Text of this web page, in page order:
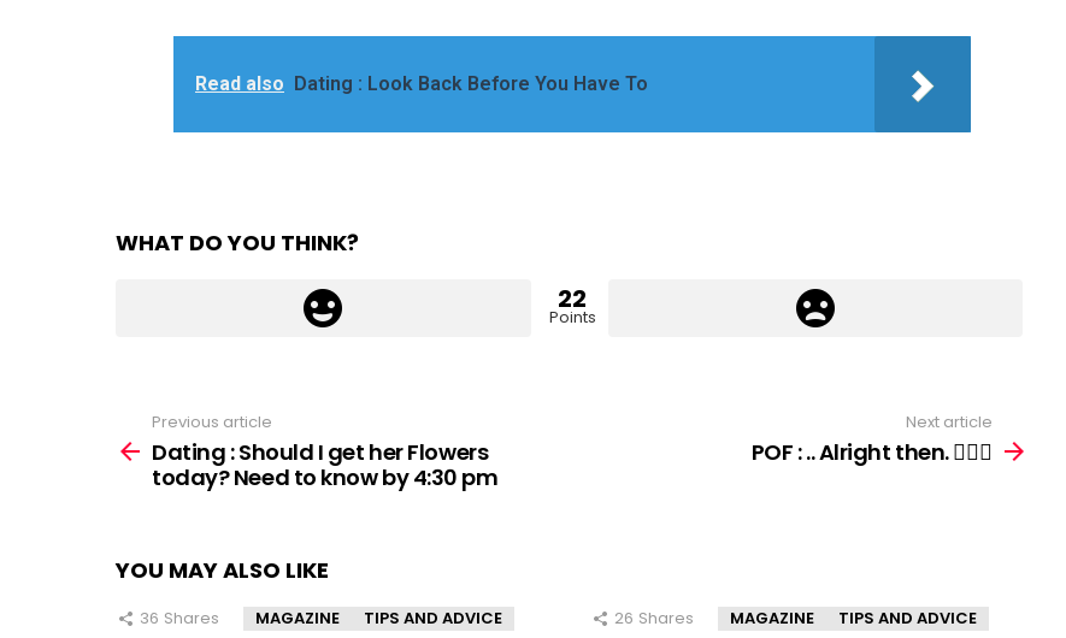
Read also Dating : Look Back Before You Have To
WHAT DO YOU THINK?
22
Points
more
Previous article
Dating : Should I get her Flowers
today? Need to know by 4:30 pm
Next article
POF : .. Alright then. 🤷🏻‍♀️
YOU MAY ALSO LIKE
36 Shares MAGAZINE TIPS AND ADVICE 26 Shares MAGAZINE TIPS AND ADVICE